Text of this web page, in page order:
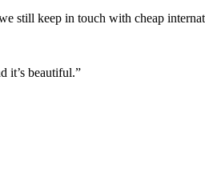
still keep in touch with cheap
it’s beautiful.”